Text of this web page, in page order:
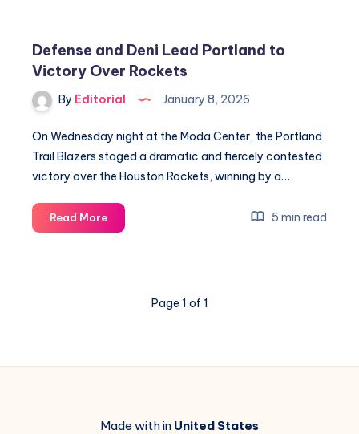
Game
Preview
&
Insights
Defense and Deni Lead Portland to
Victory Over Rockets
By Editorial January 8, 2026
On Wednesday night at the Moda Center, the Portland
Trail Blazers staged a dramatic and fiercely contested
victory over the Houston Rockets, winning by a…
Read MoreDefense
and
Rockets
5 min read
Page 1 of 1
Made with in United States